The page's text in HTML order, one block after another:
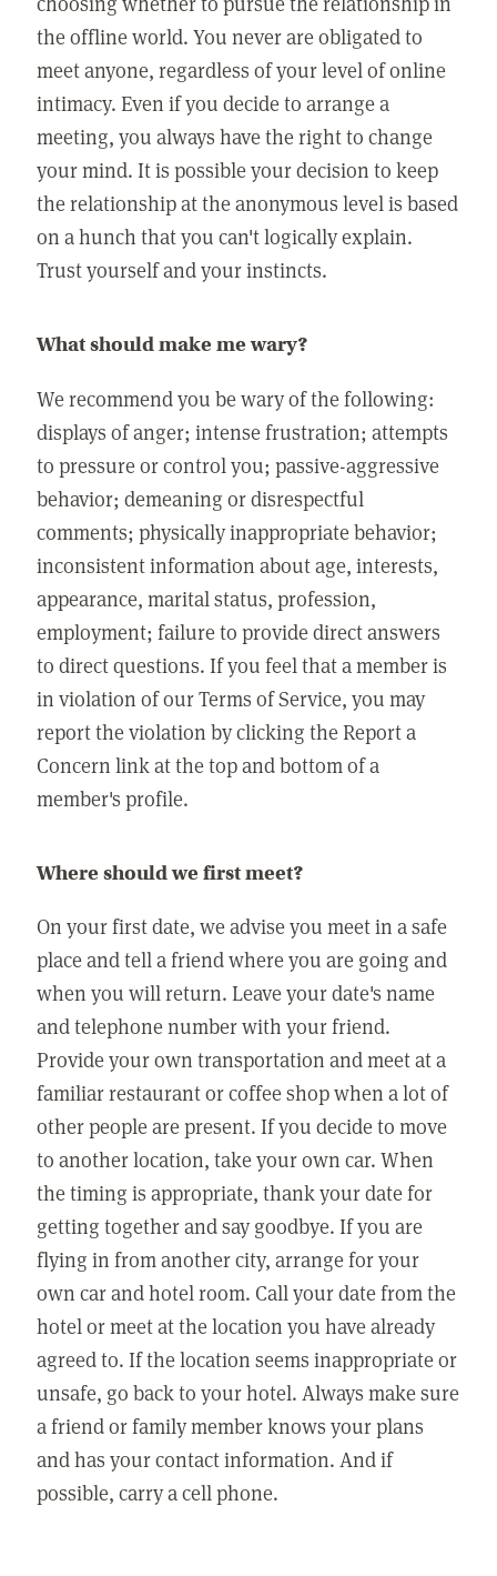
the offline world. You never are obligated to
meet anyone, regardless of your level of online
intimacy. Even if you decide to arrange a
meeting, you always have the right to change
your mind. It is possible your decision to keep
the relationship at the anonymous level is based
on a hunch that you can't logically explain.
Trust yourself and your instincts.
What should make me wary?
We recommend you be wary of the following:
displays of anger; intense frustration; attempts
to pressure or control you; passive-aggressive
behavior; demeaning or disrespectful
comments; physically inappropriate behavior;
inconsistent information about age, interests,
appearance, marital status, profession,
employment; failure to provide direct answers
to direct questions. If you feel that a member is
in violation of our Terms of Service, you may
report the violation by clicking the Report a
Concern link at the top and bottom of a
member's profile.
Where should we first meet?
On your first date, we advise you meet in a safe
place and tell a friend where you are going and
when you will return. Leave your date's name
and telephone number with your friend.
Provide your own transportation and meet at a
familiar restaurant or coffee shop when a lot of
other people are present. If you decide to move
to another location, take your own car. When
the timing is appropriate, thank your date for
getting together and say goodbye. If you are
flying in from another city, arrange for your
own car and hotel room. Call your date from the
hotel or meet at the location you have already
agreed to. If the location seems inappropriate or
unsafe, go back to your hotel. Always make sure
a friend or family member knows your plans
and has your contact information. And if
possible, carry a cell phone.